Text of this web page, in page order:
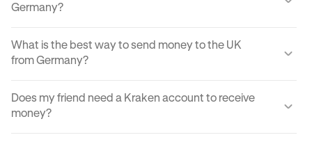
Germany?
the UK from Germany.
transaction if they choose to convert the sent amount into
another currency or digital asset.
What is the best way to send money to the UK
from Germany?
the UK. Each can come with its own unique advantages
and disadvantages, but
Does my friend need a Kraken account to receive
money?